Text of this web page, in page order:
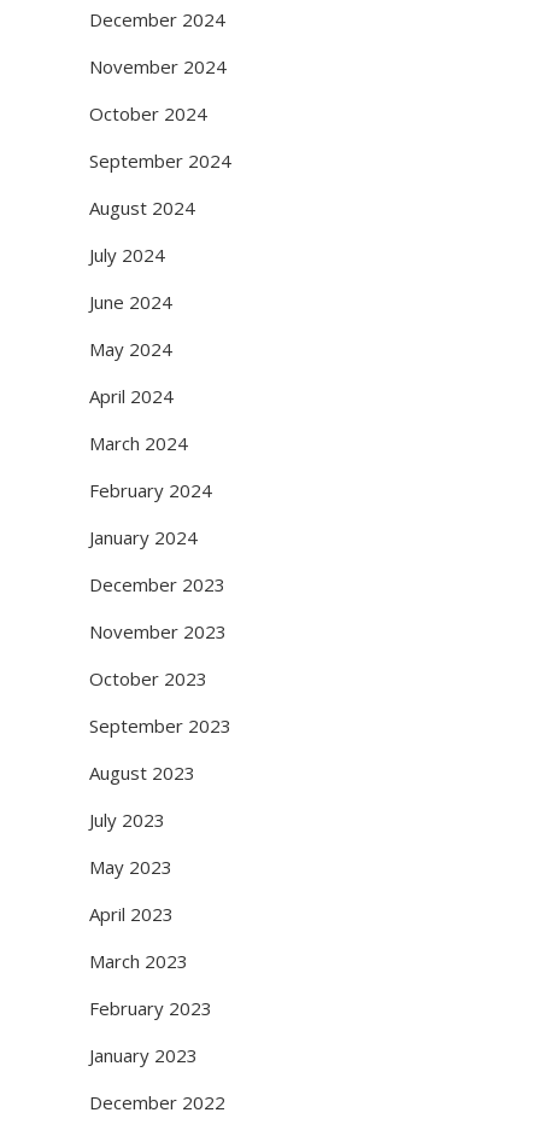
December 2024
November 2024
October 2024
September 2024
August 2024
July 2024
June 2024
May 2024
April 2024
March 2024
February 2024
January 2024
December 2023
November 2023
October 2023
September 2023
August 2023
July 2023
May 2023
April 2023
March 2023
February 2023
January 2023
December 2022